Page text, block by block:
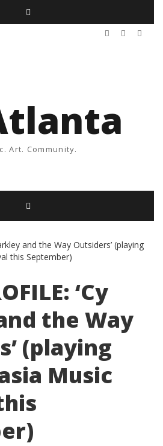
Art. Community.
‘Cy
the Way
(playing
Music